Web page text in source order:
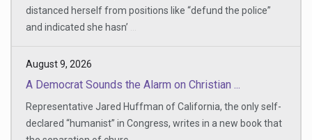
distanced herself from positions like “defund the police”
and indicated she hasn’
August 9, 2026
A Democrat Sounds the Alarm on Christian ...
Representative Jared Huffman of California, the only self-
declared “humanist” in Congress, writes in a new book that